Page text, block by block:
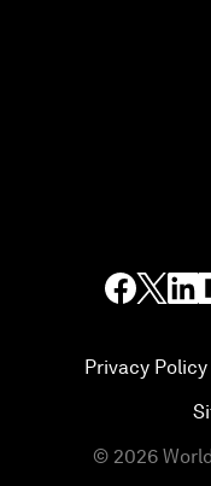
Privacy
© 2026